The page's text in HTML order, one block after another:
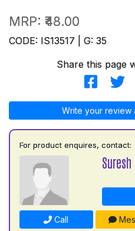
MRP: ₹48.00
CODE: IS13517 | G: 35
Share this page
Write your review
For product enquires, contact:
Suresh
Call